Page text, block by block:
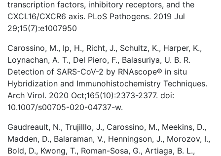
transcription factors, inhibitory receptors, and the
CXCL16/CXCR6 axis. PLoS Pathogens. 2019 Jul
29;15(7):e1007950
Carossino, M., Ip, H., Richt, J., Schultz, K., Harper, K.,
Loynachan, A. T., Del Piero, F., Balasuriya, U. B. R.
Detection of SARS-CoV-2 by RNAscope® in situ
Hybridization and Immunohistochemistry Techniques.
Arch Virol. 2020 Oct;165(10):2373-2377. doi:
10.1007/s00705-020-04737-w.
Gaudreault, N., Trujilllo, J., Carossino, M., Meekins, D.,
Madden, D., Balaraman, V., Henningson, J., Morozov, I.,
Bold, D., Kwong, T., Roman-Sosa, G., Artiaga, B. L.,